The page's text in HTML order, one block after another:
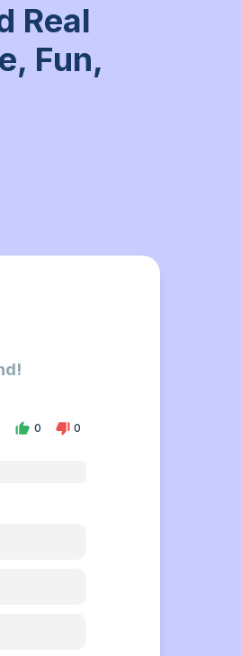
Real
Fun,
0 0